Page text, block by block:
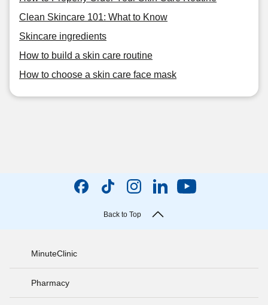
Clean Skincare 101: What to Know
Skincare ingredients
How to build a skin care routine
How to choose a skin care face mask
Back to Top
MinuteClinic
Pharmacy